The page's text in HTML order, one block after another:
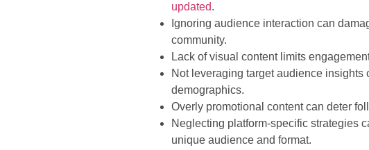
updated.
Ignoring audience interaction can
community.
Lack of visual content limits
Not leveraging target audience
demographics.
Overly promotional content can deter
Neglecting platform-specific strategies
unique audience and format.